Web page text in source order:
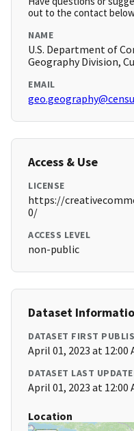
out to the contact
NAME
U.S. Department of
Geography Division,
EMAIL
Access & Use
LICENSE
https://
0/
ACCESS LEVEL
non-public
Dataset
DATASET FIRST
April 01, 2023 at 12:00
DATASET LAST
April 01, 2023 at 12:00
Location